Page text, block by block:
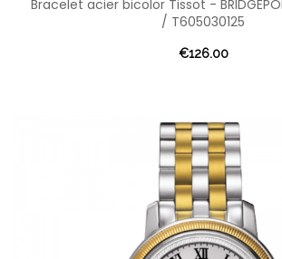
Bracelet acier bicolor Tissot -
/ T605030125
€126.00